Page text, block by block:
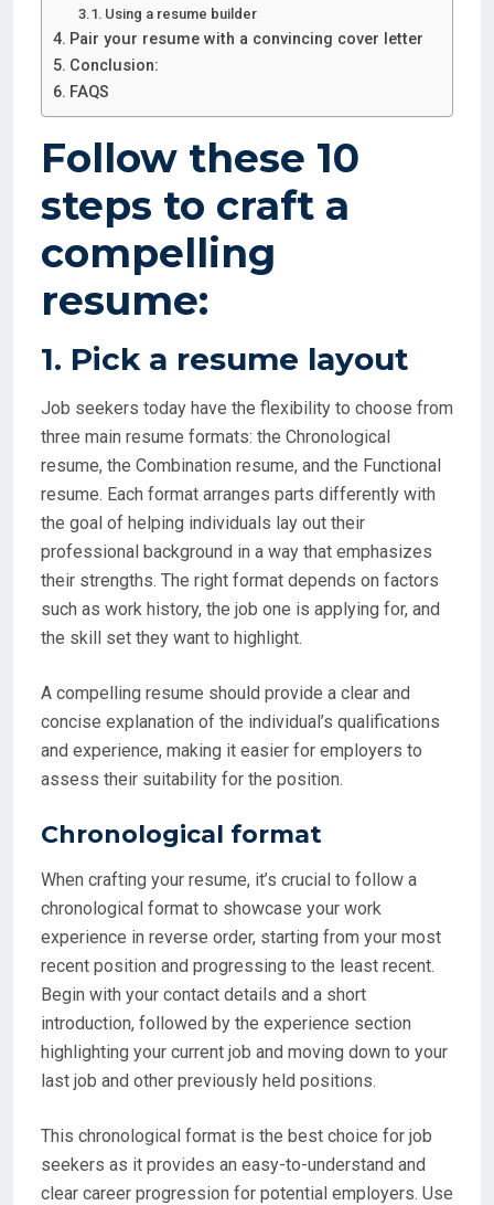
Using a resume builder
Pair your resume with a convincing cover letter
Conclusion:
FAQS
Follow these 10
steps to craft a
compelling
resume:
1. Pick a resume layout
Job seekers today have the flexibility to choose from
three main resume formats: the Chronological
resume, the Combination resume, and the Functional
resume. Each format arranges parts differently with
the goal of helping individuals lay out their
professional background in a way that emphasizes
their strengths. The right format depends on factors
such as work history, the job one is applying for, and
the skill set they want to highlight.
A compelling resume should provide a clear and
concise explanation of the individual’s qualifications
and experience, making it easier for employers to
assess their suitability for the position.
Chronological format
When crafting your resume, it’s crucial to follow a
chronological format to showcase your work
experience in reverse order, starting from your most
recent position and progressing to the least recent.
Begin with your contact details and a short
introduction, followed by the experience section
highlighting your current job and moving down to your
last job and other previously held positions.
This chronological format is the best choice for job
seekers as it provides an easy-to-understand and
clear career progression for potential employers. Use